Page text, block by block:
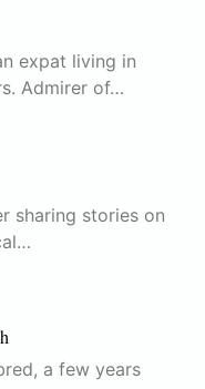
expat living in
Admirer of…
sharing stories on
a few years